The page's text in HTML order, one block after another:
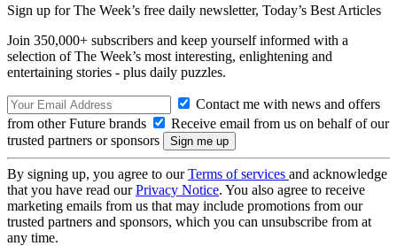
Sign up for The Week’s free daily newsletter, Today’s Best Articles
Join 350,000+ subscribers and keep yourself informed with a
selection of The Week’s most interesting, enlightening and
entertaining stories - plus daily puzzles.
Contact me with news and offers
from other Future brands
Receive email from us on behalf of our
trusted partners or sponsors
By signing up, you agree to ourTerms of services and acknowledge
that you have read ourPrivacy Notice. You also agree to receive
marketing emails from us that may include promotions from our
trusted partners and sponsors, which you can unsubscribe from at
any time.